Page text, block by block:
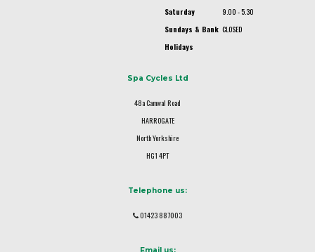
Saturday
9.00 - 5.30
Sundays & Bank
Holidays
CLOSED
Spa Cycles Ltd
48a Camwal Road
HARROGATE
North Yorkshire
HG1 4PT
Telephone us:
01423 887003
Email us: